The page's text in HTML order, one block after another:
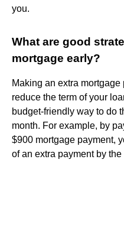
you.
What are good
mortgage early?
Making an extra
reduce the term of your
budget-friendly way to do
month. For example, by
$900 mortgage payment,
of an extra payment by the